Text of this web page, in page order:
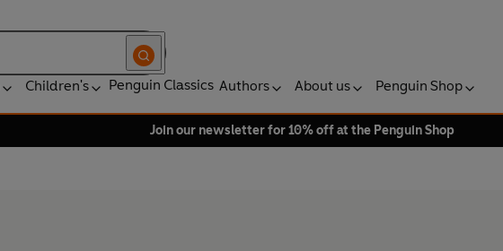
Children's Penguin Classics Authors About us Penguin Shop
Join our newsletter for 10% off at the Penguin Shop